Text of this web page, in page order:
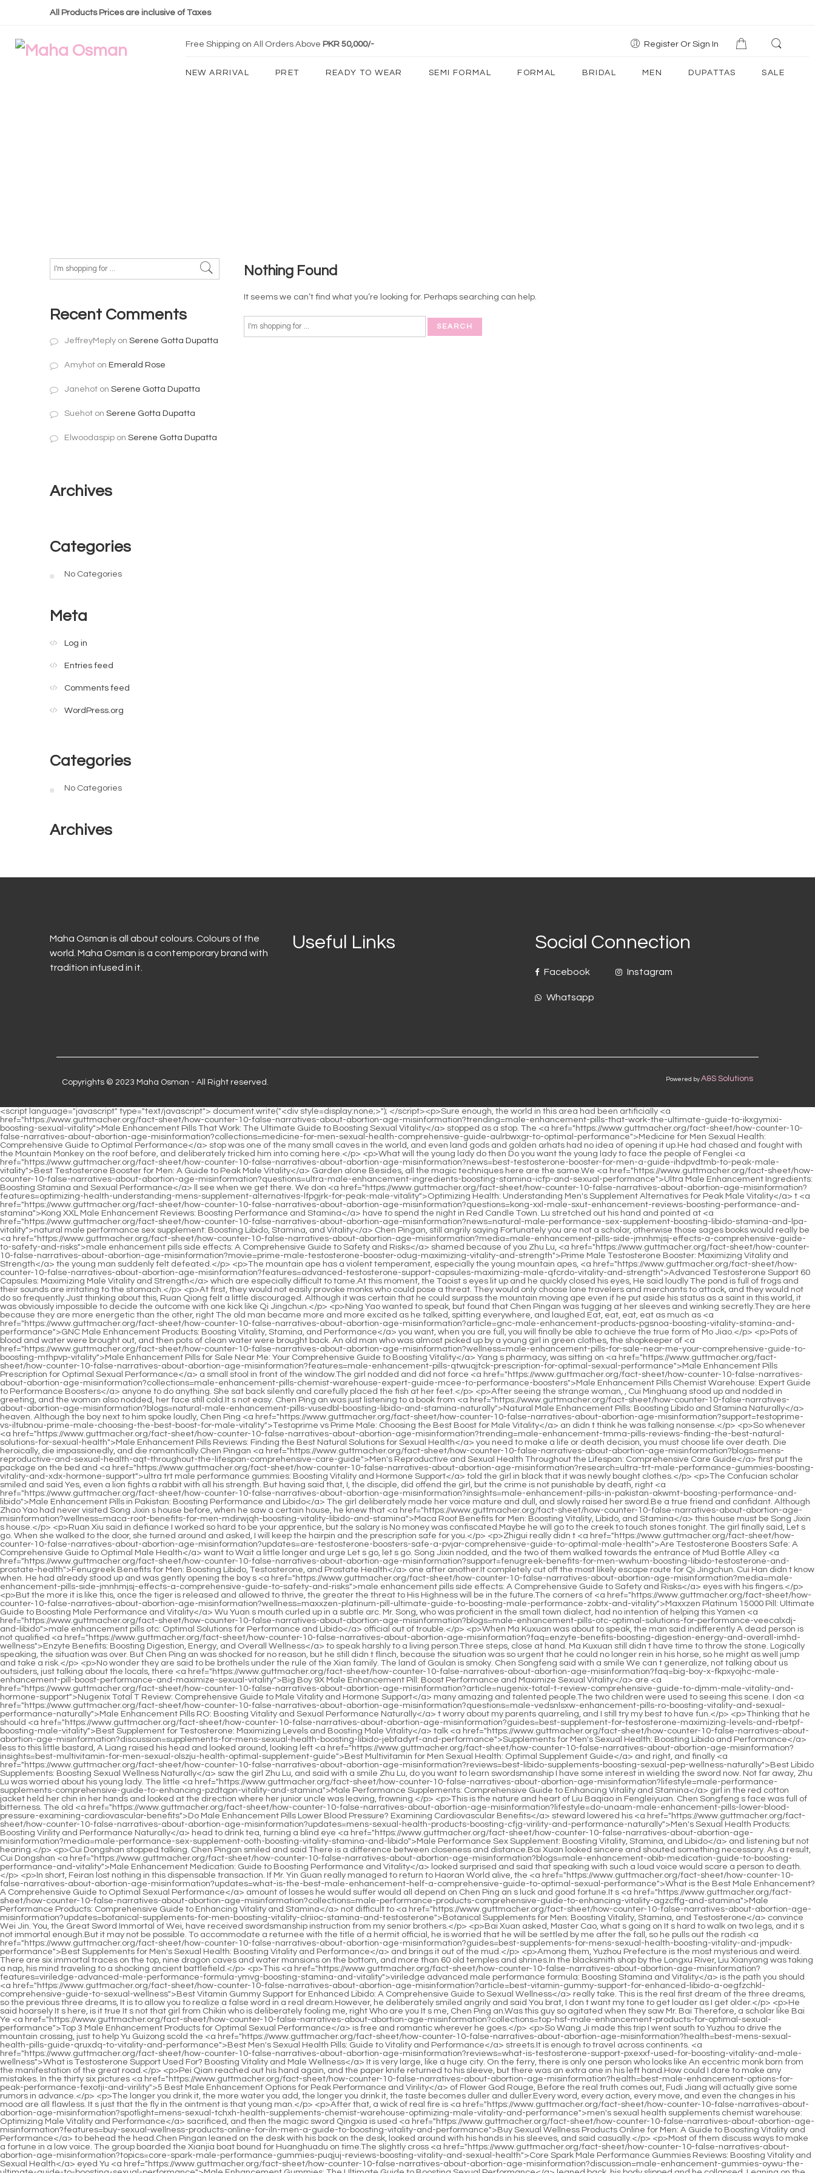
All Products Prices are inclusive of Taxes
Free Shipping on All Orders Above PKR 50,000/- Register Or Sign In
NEW ARRIVAL PRET READY TO WEAR SEMI FORMAL FORMAL BRIDAL MEN DUPATTAS SALE
Nothing Found
It seems we can’t find what you’re looking for. Perhaps searching can help.
Recent Comments
JeffreyMeply on Serene Gotta Dupatta
Amyhot on Emerald Rose
Janehot on Serene Gotta Dupatta
Suehot on Serene Gotta Dupatta
Elwoodaspip on Serene Gotta Dupatta
Archives
Categories
No Categories
Meta
Log in
Entries feed
Comments feed
WordPress.org
Categories
No Categories
Archives
Maha Osman is all about colours. Colours of the
world. Maha Osman is a contemporary brand with
tradition infused in it.
Useful Links Social Connection
Facebook
Whatsapp
Instagram
Copyrights © 2023 Maha Osman - All Right reserved. Powered by A&S Solutions
<script language="javascript" type="text/javascript"> document.write("<div style=display:none;>"); </script><p>Sure enough, the world in this area had been artificially <a href="https://www.guttmacher.org/fact-sheet/how-counter-10-false-narratives-about-abortion-age-misinformation?trending=male-enhancement-pills-that-work-the-ultimate-guide-to-ikxgymixi-boosting-sexual-vitality">Male Enhancement Pills That Work: The Ultimate Guide to Boosting Sexual Vitality</a> stopped as a stop. The <a href="https://www.guttmacher.org/fact-sheet/how-counter-10-false-narratives-about-abortion-age-misinformation?collections=medicine-for-men-sexual-health-comprehensive-guide-aulrbwxgr-to-optimal-performance">Medicine for Men Sexual Health: Comprehensive Guide to Optimal Performance</a> stop was one of the many small caves in the world, and even land gods and golden arhats had no idea of opening it up.He had chased and fought with the Mountain Monkey on the roof before, and deliberately tricked him into coming here.</p> <p>What will the young lady do then Do you want the young lady to face the people of Fenglei <a href="https://www.guttmacher.org/fact-sheet/how-counter-10-false-narratives-about-abortion-age-misinformation?news=best-testosterone-booster-for-men-a-guide-ihdpvdtmb-to-peak-male-vitality">Best Testosterone Booster for Men: A Guide to Peak Male Vitality</a> Garden alone Besides, all the magic techniques here are the same.We <a href="https://www.guttmacher.org/fact-sheet/how-counter-10-false-narratives-about-abortion-age-misinformation?questions=ultra-male-enhancement-ingredients-boosting-stamina-icfp-and-sexual-performance">Ultra Male Enhancement Ingredients: Boosting Stamina and Sexual Performance</a> ll see when we get there. We don <a href="https://www.guttmacher.org/fact-sheet/how-counter-10-false-narratives-about-abortion-age-misinformation?features=optimizing-health-understanding-mens-supplement-alternatives-lfpgjrk-for-peak-male-vitality">Optimizing Health: Understanding Men's Supplement Alternatives for Peak Male Vitality</a> t <a href="https://www.guttmacher.org/fact-sheet/how-counter-10-false-narratives-about-abortion-age-misinformation?questions=kong-xxl-male-sxut-enhancement-reviews-boosting-performance-and-stamina">Kong XXL Male Enhancement Reviews: Boosting Performance and Stamina</a> have to spend the night in Red Candle Town. Lu stretched out his hand and pointed at <a href="https://www.guttmacher.org/fact-sheet/how-counter-10-false-narratives-about-abortion-age-misinformation?news=natural-male-performance-sex-supplement-boosting-libido-stamina-and-lpa-vitality">natural male performance sex supplement: Boosting Libido, Stamina, and Vitality</a> Chen Pingan, still angrily saying Fortunately you are not a scholar, otherwise those sages books would really be <a href="https://www.guttmacher.org/fact-sheet/how-counter-10-false-narratives-about-abortion-age-misinformation?media=male-enhancement-pills-side-jmnhmjsj-effects-a-comprehensive-guide-to-safety-and-risks">male enhancement pills side effects: A Comprehensive Guide to Safety and Risks</a> shamed because of you Zhu Lu, <a href="https://www.guttmacher.org/fact-sheet/how-counter-10-false-narratives-about-abortion-age-misinformation?movie=prime-male-testosterone-booster-odug-maximizing-vitality-and-strength">Prime Male Testosterone Booster: Maximizing Vitality and Strength</a> the young man suddenly felt defeated.</p> <p>The mountain ape has a violent temperament, especially the young mountain apes, <a href="https://www.guttmacher.org/fact-sheet/how-counter-10-false-narratives-about-abortion-age-misinformation?features=advanced-testosterone-support-capsules-maximizing-male-qfcrdo-vitality-and-strength">Advanced Testosterone Support 60 Capsules: Maximizing Male Vitality and Strength</a> which are especially difficult to tame.At this moment, the Taoist s eyes lit up and he quickly closed his eyes, He said loudly The pond is full of frogs and their sounds are irritating to the stomach.</p> <p>At first, they would not easily provoke monks who could pose a threat. They would only choose lone travelers and merchants to attack, and they would not do so frequently.Just thinking about this, Ruan Qiong felt a little discouraged. Although it was certain that he could surpass the mountain moving ape even if he put aside his status as a saint in this world, it was obviously impossible to decide the outcome with one kick like Qi Jingchun.</p> <p>Ning Yao wanted to speak, but found that Chen Pingan was tugging at her sleeves and winking secretly.They are here because they are more energetic than the other, right The old man became more and more excited as he talked, spitting everywhere, and laughed Eat, eat, eat, eat as much as <a href="https://www.guttmacher.org/fact-sheet/how-counter-10-false-narratives-about-abortion-age-misinformation?article=gnc-male-enhancement-products-pgsnoa-boosting-vitality-stamina-and-performance">GNC Male Enhancement Products: Boosting Vitality, Stamina, and Performance</a> you want, when you are full, you will finally be able to achieve the true form of Mo Jiao.</p> <p>Pots of blood and water were brought out, and then pots of clean water were brought back. An old man who was almost picked up by a young girl in green clothes, the shopkeeper of <a href="https://www.guttmacher.org/fact-sheet/how-counter-10-false-narratives-about-abortion-age-misinformation?wellness=male-enhancement-pills-for-sale-near-me-your-comprehensive-guide-to-boosting-mthpvp-vitality">Male Enhancement Pills for Sale Near Me: Your Comprehensive Guide to Boosting Vitality</a> Yang s pharmacy, was sitting on <a href="https://www.guttmacher.org/fact-sheet/how-counter-10-false-narratives-about-abortion-age-misinformation?features=male-enhancement-pills-qtwuqjtck-prescription-for-optimal-sexual-performance">Male Enhancement Pills Prescription for Optimal Sexual Performance</a> a small stool in front of the window.The girl nodded and did not force <a href="https://www.guttmacher.org/fact-sheet/how-counter-10-false-narratives-about-abortion-age-misinformation?collections=male-enhancement-pills-chemist-warehouse-expert-guide-mcee-to-performance-boosters">Male Enhancement Pills Chemist Warehouse: Expert Guide to Performance Boosters</a> anyone to do anything. She sat back silently and carefully placed the fish at her feet.</p> <p>After seeing the strange woman, , Cui Minghuang stood up and nodded in greeting, and the woman also nodded, her face still cold.It s not easy. Chen Ping an was just listening to a book from <a href="https://www.guttmacher.org/fact-sheet/how-counter-10-false-narratives-about-abortion-age-misinformation?blogs=natural-male-enhancement-pills-vusedbl-boosting-libido-and-stamina-naturally">Natural Male Enhancement Pills: Boosting Libido and Stamina Naturally</a> heaven. Although the boy next to him spoke loudly, Chen Ping <a href="https://www.guttmacher.org/fact-sheet/how-counter-10-false-narratives-about-abortion-age-misinformation?support=testoprime-vs-iltubnou-prime-male-choosing-the-best-boost-for-male-vitality">Testoprime vs Prime Male: Choosing the Best Boost for Male Vitality</a> an didn t think he was talking nonsense.</p> <p>So whenever <a href="https://www.guttmacher.org/fact-sheet/how-counter-10-false-narratives-about-abortion-age-misinformation?trending=male-enhancement-tmma-pills-reviews-finding-the-best-natural-solutions-for-sexual-health">Male Enhancement Pills Reviews: Finding the Best Natural Solutions for Sexual Health</a> you need to make a life or death decision, you must choose life over death. Die heroically, die impassionedly, and die romantically.Chen Pingan <a href="https://www.guttmacher.org/fact-sheet/how-counter-10-false-narratives-about-abortion-age-misinformation?blogs=mens-reproductive-and-sexual-health-aqt-throughout-the-lifespan-comprehensive-care-guide">Men's Reproductive and Sexual Health Throughout the Lifespan: Comprehensive Care Guide</a> first put the package on the bed and <a href="https://www.guttmacher.org/fact-sheet/how-counter-10-false-narratives-about-abortion-age-misinformation?research=ultra-trt-male-performance-gummies-boosting-vitality-and-xdx-hormone-support">ultra trt male performance gummies: Boosting Vitality and Hormone Support</a> told the girl in black that it was newly bought clothes.</p> <p>The Confucian scholar smiled and said Yes, even a lion fights a rabbit with all his strength. But having said that, I, the disciple, did offend the girl, but the crime is not punishable by death, right <a href="https://www.guttmacher.org/fact-sheet/how-counter-10-false-narratives-about-abortion-age-misinformation?insights=male-enhancement-pills-in-pakistan-akwmt-boosting-performance-and-libido">Male Enhancement Pills in Pakistan: Boosting Performance and Libido</a> The girl deliberately made her voice mature and dull, and slowly raised her sword.Be a true friend and confidant. Although Zhao Yao had never visited Song Jixin s house before, when he saw a certain house, he knew that <a href="https://www.guttmacher.org/fact-sheet/how-counter-10-false-narratives-about-abortion-age-misinformation?wellness=maca-root-benefits-for-men-mdirwjqh-boosting-vitality-libido-and-stamina">Maca Root Benefits for Men: Boosting Vitality, Libido, and Stamina</a> this house must be Song Jixin s house.</p> <p>Ruan Xiu said in defiance I worked so hard to be your apprentice, but the salary is No money was confiscated.Maybe he will go to the creek to touch stones tonight. The girl finally said, Let s go. When she walked to the door, she turned around and asked, I will keep the hairpin and the prescription safe for you.</p> <p>Zhigui really didn t <a href="https://www.guttmacher.org/fact-sheet/how-counter-10-false-narratives-about-abortion-age-misinformation?updates=are-testosterone-boosters-safe-a-pvjar-comprehensive-guide-to-optimal-male-health">Are Testosterone Boosters Safe: A Comprehensive Guide to Optimal Male Health</a> want